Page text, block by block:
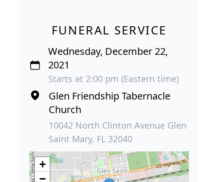
FUNERAL SERVICE
Wednesday, December 22,
2021
Starts at 2:00 pm (Eastern time)
Glen Friendship Tabernacle
Church
10042 North Clinton Avenue Glen
Saint Mary, FL 32040
+
−